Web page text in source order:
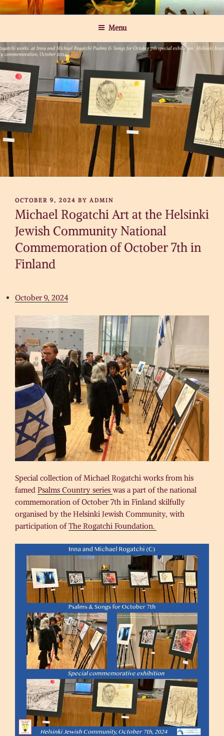
Skip
to
MICHAEL ROGATCHI ART
Menu
POSTED
ON
OCTOBER 9, 2024 BY ADMIN
Michael Rogatchi Art at the Helsinki
Jewish Community National
Commemoration of October 7th in
Finland
October 9, 2024
Special collection of Michael Rogatchi works from his
famed Psalms Country series was a part of the national
commemoration of October 7th in Finland skilfully
organised by the Helsinki Jewish Community, with
participation ofThe Rogatchi Foundation.